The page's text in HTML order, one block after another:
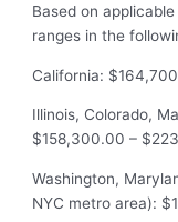
Based on
ranges in the
California:
Illinois, Colorado,
$158,300.00 –
Washington,
NYC metro area):